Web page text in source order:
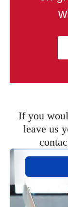
If you
leave us